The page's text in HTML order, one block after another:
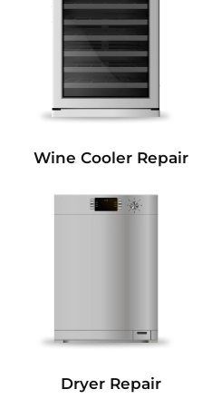
Wine Cooler Repair
Dryer Repair